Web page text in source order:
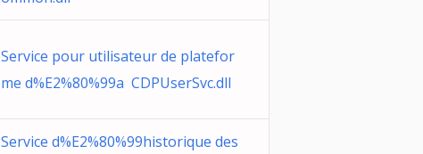
Service pour utilisateur de platefor
me d%E2%80%99a CDPUserSvc.dll
Service d%E2%80%99historique des